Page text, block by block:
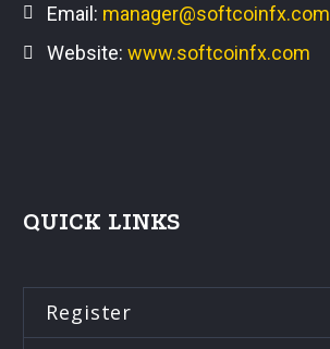
Email: manager@softcoinfx.com
Website: www.softcoinfx.com
QUICK LINKS
Register